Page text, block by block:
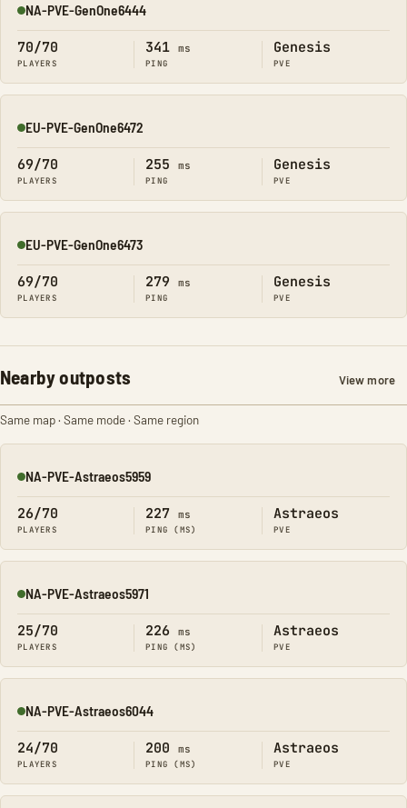
Online
NA-PVE-GenOne6444
70/70
PLAYERS
341 ms
PING
Genesis
PVE
Online
EU-PVE-GenOne6472
69/70
PLAYERS
255 ms
PING
Genesis
PVE
Online
EU-PVE-GenOne6473
69/70
PLAYERS
279 ms
PING
Genesis
PVE
Nearby outposts View more
Same map · Same mode · Same region
Online
NA-PVE-Astraeos5959
26/70
PLAYERS
227 ms
PING (MS)
Astraeos
PVE
Online
NA-PVE-Astraeos5971
25/70
PLAYERS
226 ms
PING (MS)
Astraeos
PVE
Online
NA-PVE-Astraeos6044
24/70
PLAYERS
200 ms
PING (MS)
Astraeos
PVE